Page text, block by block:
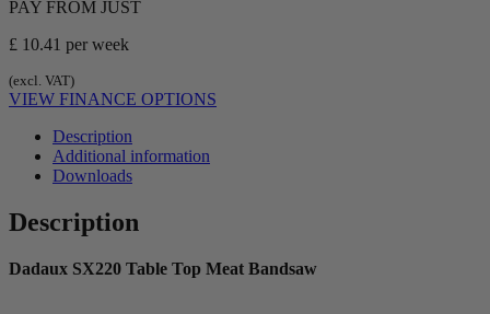
PAY FROM JUST
£ 10.41 per week
(excl. VAT)
VIEW FINANCE OPTIONS
Description
Additional information
Downloads
Description
Dadaux SX220 Table Top Meat Bandsaw